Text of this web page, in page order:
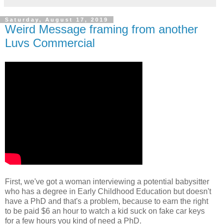
Saturday, August 17, 2019
Weird Message framing from another
Luvs Commercial
First, we've got a woman interviewing a potential babysitter
who has a degree in Early Childhood Education but doesn't
have a PhD and that's a problem, because to earn the right
to be paid $6 an hour to watch a kid suck on fake car keys
for a few hours you kind of need a PhD.